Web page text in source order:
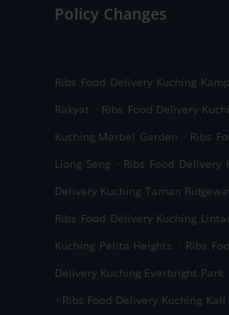
Policy Changes
Ribs Food Delivery Kuching
Rakyat . Ribs Food Delivery
Kuching Marbel Garden . Ribs
Liong Seng . Ribs Food Delivery
Delivery Kuching Taman
Ribs Food Delivery Kuching
Kuching Pelita Heights . Ribs
Delivery Kuching Everbright Park
. Ribs Food Delivery Kuching Kali